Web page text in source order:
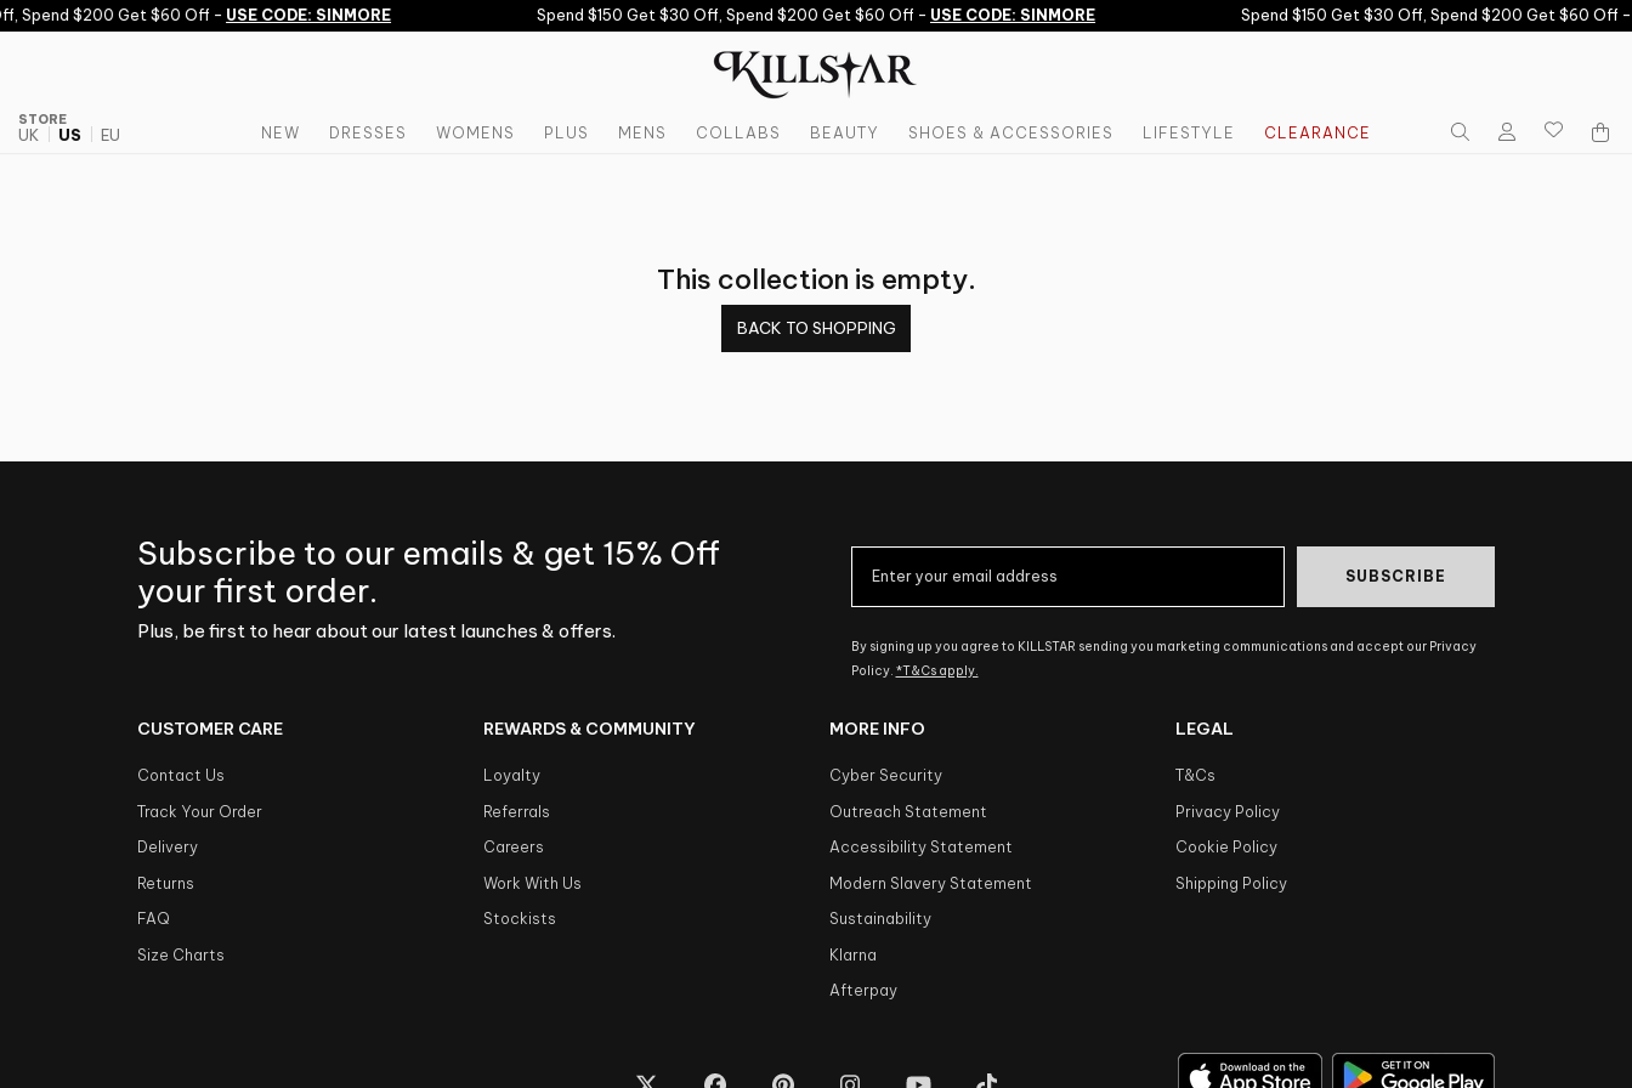
Skip to content
Spend $200 Get $60 Off - USE CODE: SINMORE Spend $150 Get $30 Off, Spend $200 Get $60 Off - USE CODE: SINMORE Spend $150 Get $30 Off, Spend $200 Get $60 Off -
STORE
UK US EU NEW DRESSES WOMENS PLUS MENS COLLABS BEAUTY SHOES & ACCESSORIES LIFESTYLE CLEARANCE
This collection is empty.
BACK TO SHOPPING
Subscribe to our emails & get 15% Off
your first order.
Plus, be first to hear about our latest launches & offers.
SUBSCRIBE
By signing up you agree to KILLSTAR sending you marketing communications and accept our Privacy
Policy. *T&Cs apply.
CUSTOMER CARE
Contact Us
Track Your Order
Delivery
Returns
FAQ
Size Charts
REWARDS & COMMUNITY
Loyalty
Referrals
Careers
Work With Us
Stockists
MORE INFO
Cyber Security
Outreach Statement
Accessibility Statement
Modern Slavery Statement
Sustainability
Klarna
Afterpay
LEGAL
T&Cs
Privacy Policy
Cookie Policy
Shipping Policy